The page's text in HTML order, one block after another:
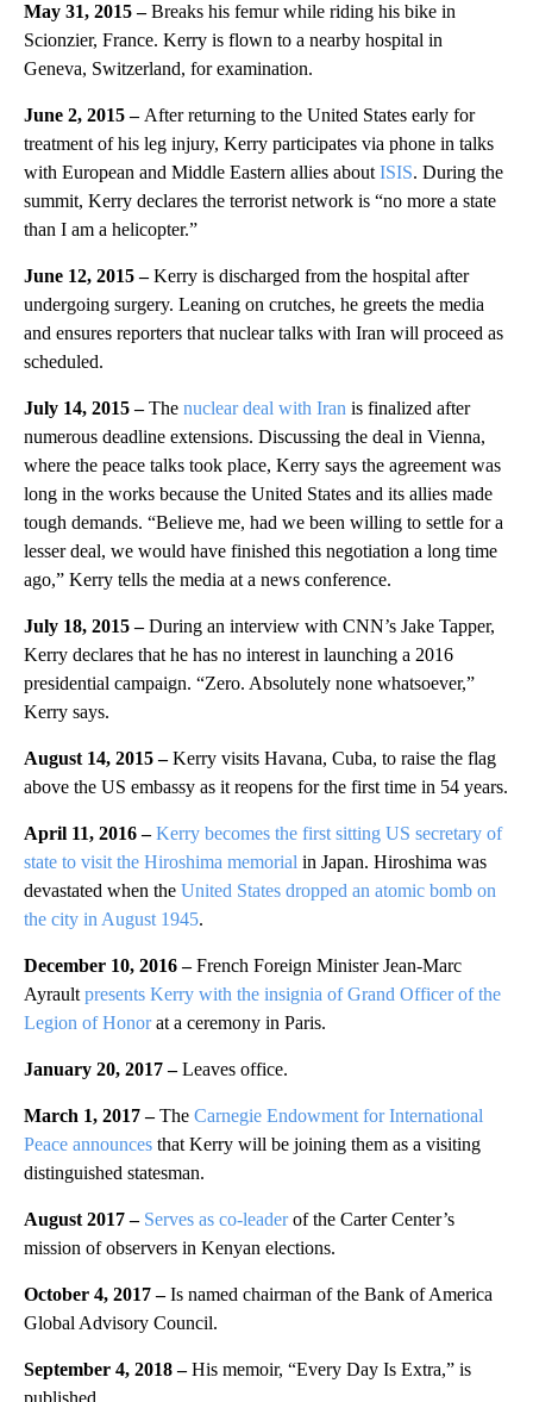
May 31, 2015 –Breaks his femur while riding his bike in
Scionzier, France. Kerry is flown to a nearby hospital in
Geneva, Switzerland, for examination.
June 2, 2015 – After returning to the United States early for
treatment of his leg injury, Kerry participates via phone in talks
with European and Middle Eastern allies about ISIS. During the
summit, Kerry declares the terrorist network is “no more a state
than I am a helicopter.”
June 12, 2015 –Kerry is discharged from the hospital after
undergoing surgery. Leaning on crutches, he greets the media
and ensures reporters that nuclear talks with Iran will proceed as
scheduled.
July 14, 2015 –The nuclear deal with Iran is finalized after
numerous deadline extensions. Discussing the deal in Vienna,
where the peace talks took place, Kerry says the agreement was
long in the works because the United States and its allies made
tough demands. “Believe me, had we been willing to settle for a
lesser deal, we would have finished this negotiation a long time
ago,” Kerry tells the media at a news conference.
July 18, 2015 –During an interview with CNN’s Jake Tapper,
Kerry declares that he has no interest in launching a 2016
presidential campaign. “Zero. Absolutely none whatsoever,”
Kerry says.
August 14, 2015 –Kerry visits Havana, Cuba, to raise the flag
above the US embassy as it reopens for the first time in 54 years.
April 11, 2016 – Kerry becomes the first sitting US secretary of
state to visit the Hiroshima memorial in Japan. Hiroshima was
devastated when the United States dropped an atomic bomb on
the city in August 1945.
December 10, 2016 –French Foreign Minister Jean-Marc
Ayrault presents Kerry with the insignia of Grand Officer of the
Legion of Honorat a ceremony in Paris.
January 20, 2017 –Leaves office.
March 1, 2017 –The Carnegie Endowment for International
Peace announces that Kerry will be joining them as a visiting
distinguished statesman.
August 2017 – Serves as co-leaderof the Carter Center’s
mission of observers in Kenyan elections.
October 4, 2017 –Is named chairman of the Bank of America
Global Advisory Council.
September 4, 2018 –His memoir, “Every Day Is Extra,” is
published.